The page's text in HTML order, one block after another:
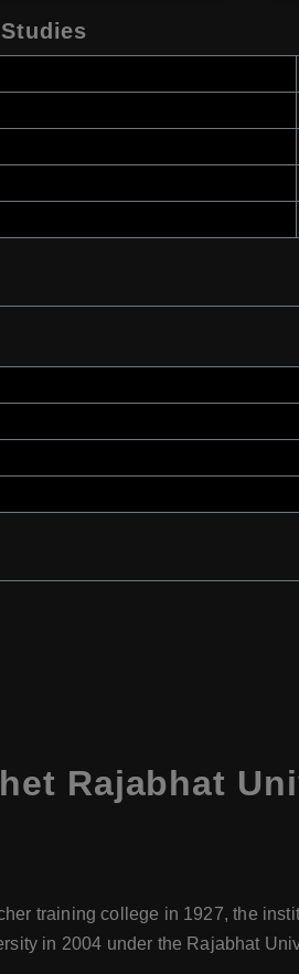
Rajabhat
training college in 1927, the
in 2004 under the Rajabhat